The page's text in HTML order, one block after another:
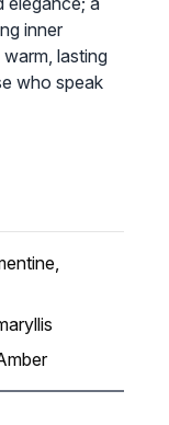
inner
lasting
who speak